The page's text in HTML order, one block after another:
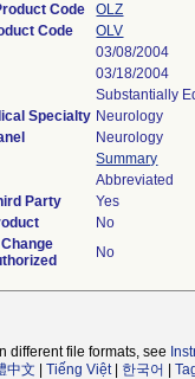
Code
OLZ
Code
OLV
03/08/2004
03/18/2004
Substantially
Specialty Neurology
Neurology
Summary
Abbreviated
Party
Yes
No
No
different file formats, see
中文 Tiếng Việt| 한국어